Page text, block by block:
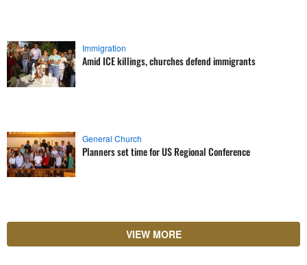
Immigration
Amid ICE killings, churches defend immigrants
General Church
Planners set time for US Regional Conference
VIEW MORE